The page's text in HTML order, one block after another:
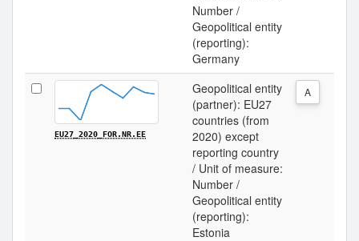
Number /
Geopolitical entity
(reporting):
Germany
EU27_2020_FOR.NR.EE
Geopolitical entity
(partner): EU27
countries (from
2020) except
reporting country
/ Unit of measure:
Number /
Geopolitical entity
(reporting):
Estonia
A